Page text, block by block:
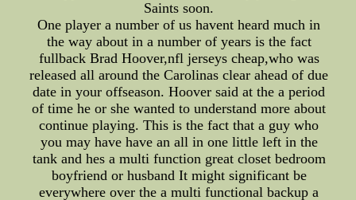
Saints soon.
One player a number of us havent heard much in
the way about in a number of years is the fact
fullback Brad Hoover,nfl jerseys cheap,who was
released all around the Carolinas clear ahead of due
date in your offseason. Hoover said at the a period
of time he or she wanted to understand more about
continue playing. This is the fact that a guy who
you may have have an all in one little left in the
tank and hes a multi function great closet bedroom
boyfriend or husband It might significant be
everywhere over the a multi functional backup a